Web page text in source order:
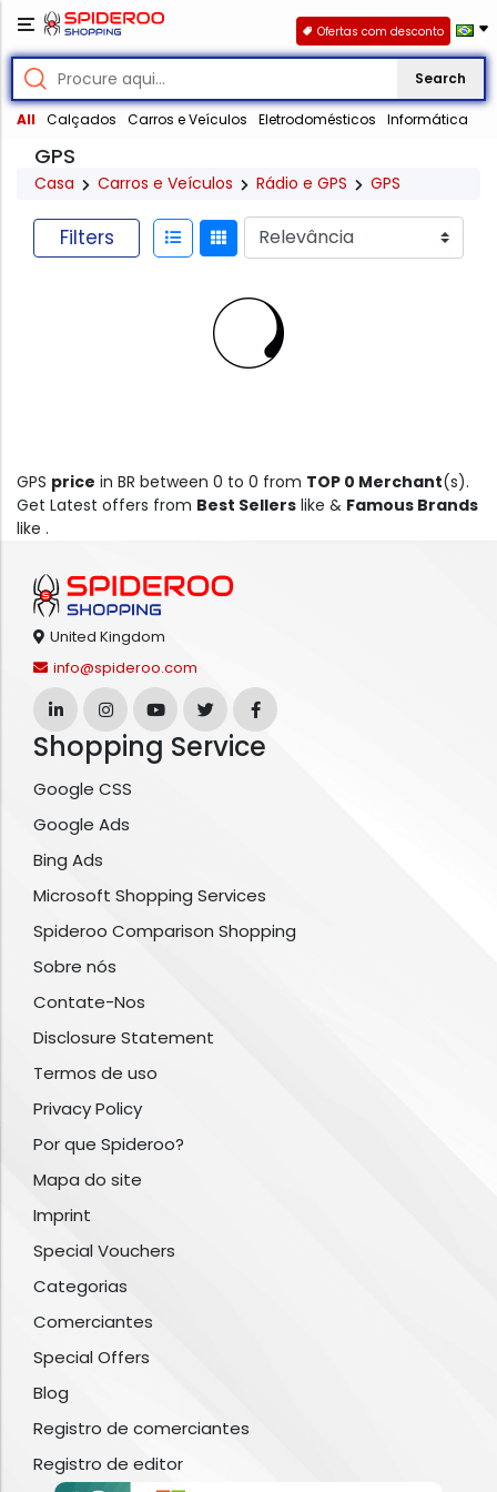
Search
All Calçados Carros e Veículos Eletrodomésticos Informática
Ofertas com desconto
GPS
Casa Carros e Veículos Rádio e GPS GPS
Filters
GPS price in BR between 0 to 0 from TOP 0 Merchant(s).
Get Latest offers from Best Sellers like & Famous Brands
like .
United Kingdom
info@spideroo.com
Shopping Service
Google CSS
Google Ads
Bing Ads
Microsoft Shopping Services
Spideroo Comparison Shopping
Sobre nós
Contate-Nos
Disclosure Statement
Termos de uso
Privacy Policy
Por que Spideroo?
Mapa do site
Imprint
Special Vouchers
Categorias
Comerciantes
Special Offers
Blog
Registro de comerciantes
Registro de editor